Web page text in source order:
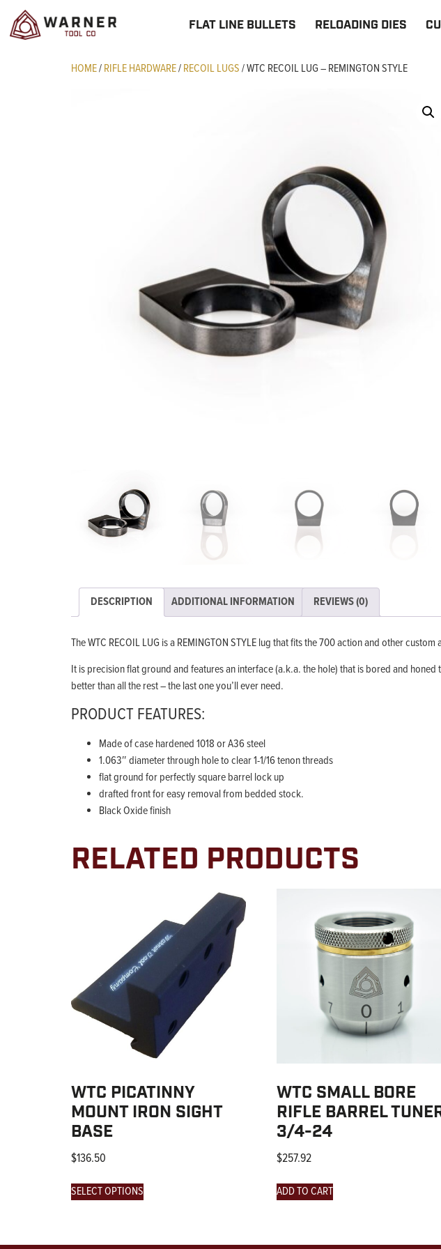
FLAT LINE BULLETS RELOADING DIES
HOME/RIFLE HARDWARE/RECOIL LUGS/ WTC RECOIL LUG – REMINGTON STYLE
DESCRIPTION ADDITIONAL INFORMATION REVIEWS (0)
The WTC RECOIL LUG is a REMINGTON STYLE lug that fits the 700 action and other
It is precision flat ground and features an interface (a.k.a. the hole) that is bored and
better than all the rest – the last one you’ll ever need.
PRODUCT FEATURES:
Made of case hardened 1018 or A36 steel
1.063″ diameter through hole to clear 1-1/16 tenon threads
flat ground for perfectly square barrel lock up
drafted front for easy removal from bedded stock.
Black Oxide finish
RELATED PRODUCTS
WTC PICATINNY
MOUNT IRON SIGHT
BASE
$136.50
SELECT OPTIONS
WTC SMALL BORE
RIFLE BARREL
3/4-24
$257.92
ADD TO CART